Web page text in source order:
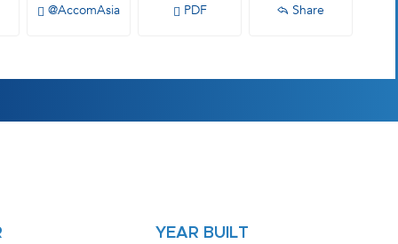
@AccomAsia PDF Share
YEAR BUILT